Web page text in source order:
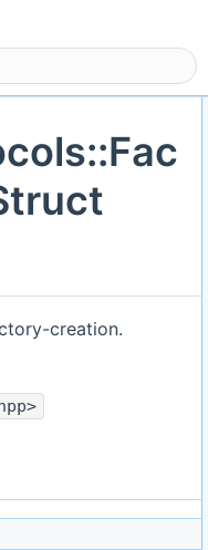
creation.